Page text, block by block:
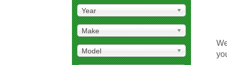
Year
Make
Model